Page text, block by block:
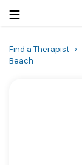
Find a Therapist ›
Beach